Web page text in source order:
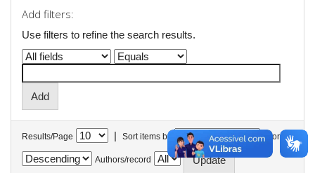
Add filters:
Use filters to refine the search results.
Results/Page | Sort items by In order
Authors/record